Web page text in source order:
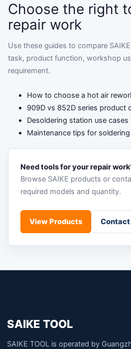
Choose the right
repair work
Use these guides to compare
task, product function, workshop
requirement.
How to choose a hot air
909D vs 852D series product
Desoldering station use cases
Maintenance tips for
Need tools for your repair
Browse SAIKE products or
required models and quantity.
View Products Contact
SAIKE TOOL
SAIKE TOOL is operated by